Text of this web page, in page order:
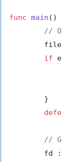
func main ()
//
if
//